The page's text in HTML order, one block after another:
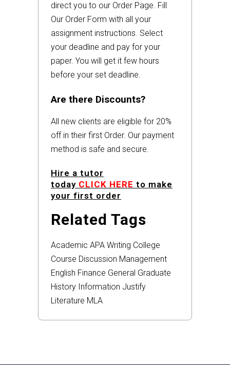
direct you to our Order Page. Fill
Our Order Form with all your
assignment instructions. Select
your deadline and pay for your
paper. You will get it few hours
before your set deadline.
Are there Discounts?
All new clients are eligible for 20%
off in their first Order. Our payment
method is safe and secure.
Hire a tutor
today CLICK HERE to make
your first order
Related Tags
Academic APA Writing College
Course Discussion Management
English Finance General Graduate
History Information Justify
Literature MLA